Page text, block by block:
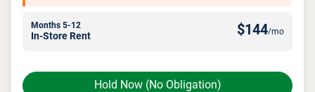
Hold Now (No Obligation)
Months 5-12
In-Store Rent $144/mo